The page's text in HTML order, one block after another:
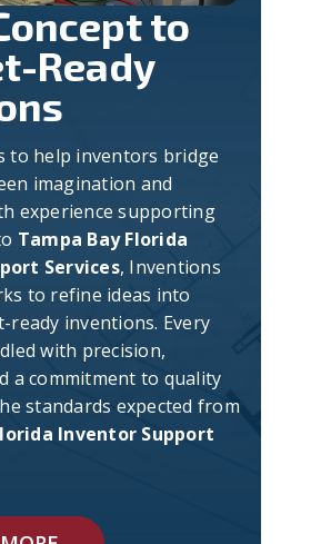
to
Ready
to help inventors bridge
imagination and
experience supporting
Tampa Bay Florida
Services, Inventions
to refine ideas into
ready inventions. Every
with precision,
a commitment to quality
standards expected from
Inventor Support